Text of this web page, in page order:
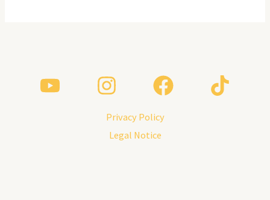
Privacy Policy
Legal Notice